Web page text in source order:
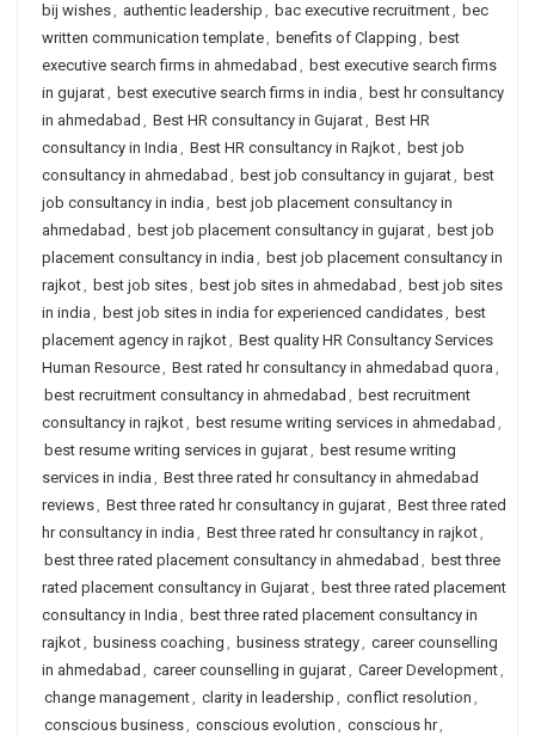
bij wishes, authentic leadership , bac executive recruitment, bec
written communication template, benefits of Clapping , best
executive search firms in ahmedabad , best executive search firms
in gujarat, best executive search firms in india , best hr consultancy
in ahmedabad , Best HR consultancy in Gujarat, Best HR
consultancy in India , Best HR consultancy in Rajkot, best job
consultancy in ahmedabad , best job consultancy in gujarat, best
job consultancy in india , best job placement consultancy in
ahmedabad , best job placement consultancy in gujarat, best job
placement consultancy in india , best job placement consultancy in
rajkot, best job sites, best job sites in ahmedabad , best job sites
in india , best job sites in india for experienced candidates, best
placement agency in rajkot, Best quality HR Consultancy Services
Human Resource, Best rated hr consultancy in ahmedabad quora ,
best recruitment consultancy in ahmedabad , best recruitment
consultancy in rajkot, best resume writing services in ahmedabad ,
best resume writing services in gujarat, best resume writing
services in india , Best three rated hr consultancy in ahmedabad
reviews, Best three rated hr consultancy in gujarat, Best three rated
hr consultancy in india , Best three rated hr consultancy in rajkot,
best three rated placement consultancy in ahmedabad , best three
rated placement consultancy in Gujarat, best three rated placement
consultancy in India , best three rated placement consultancy in
rajkot, business coaching , business strategy, career counselling
in ahmedabad , career counselling in gujarat, Career Development,
change management, clarity in leadership , conflict resolution ,
conscious business, conscious evolution , conscious hr,